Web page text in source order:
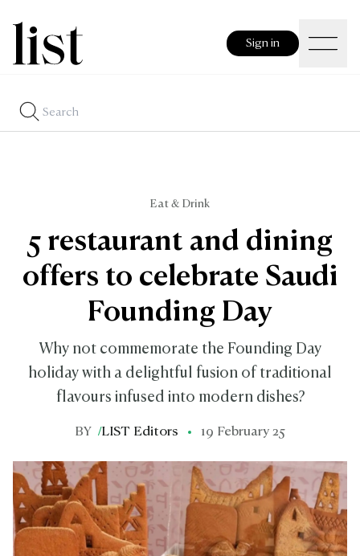
Sign in
Eat & Drink
5 restaurant and dining
offers to celebrate Saudi
Founding Day
Why not commemorate the Founding Day
holiday with a delightful fusion of traditional
flavours infused into modern dishes?
BY /LIST Editors 19 February 25